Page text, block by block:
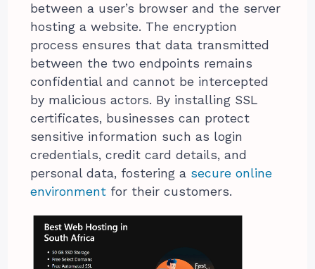
between a user’s browser and the server
hosting a website. The encryption
process ensures that data transmitted
between the two endpoints remains
confidential and cannot be intercepted
by malicious actors. By installing SSL
certificates, businesses can protect
sensitive information such as login
credentials, credit card details, and
personal data, fostering a secure online
environment for their customers.